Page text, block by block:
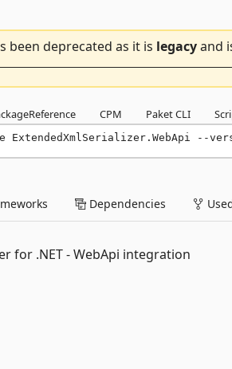
been deprecated as it is legacyand
CPM Paket CLI
ExtendedXmlSerializer.WebApi --
Dependencies
for .NET - WebApi integration